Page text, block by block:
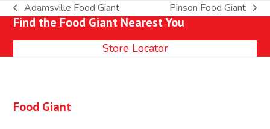
previous
post:
Adamsville Food Giant
next
post:
Pinson Food Giant
Find the Food Giant Nearest You
Store Locator
Food Giant